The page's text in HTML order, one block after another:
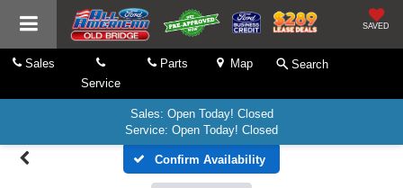
SAVED
Sales
Service
Parts Map Search
Sales: Open Today! Closed
Service: Open Today! Closed
Confirm Availability